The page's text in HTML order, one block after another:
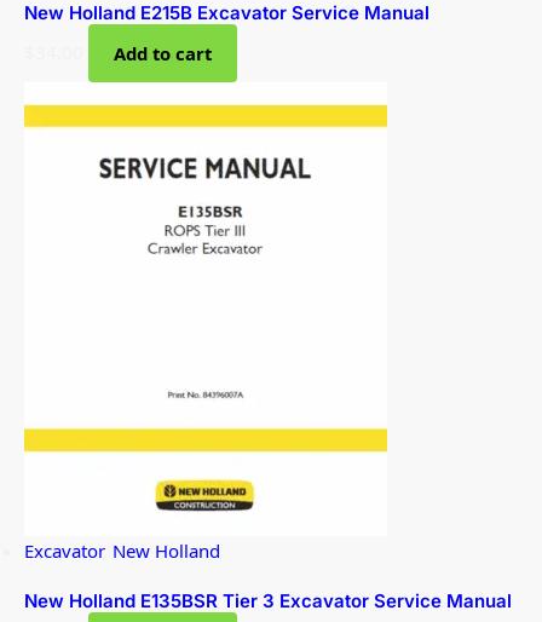
New Holland E215B Excavator Service Manual
Add to cart
Excavator, New Holland
New Holland E135BSR Tier 3 Excavator Service Manual